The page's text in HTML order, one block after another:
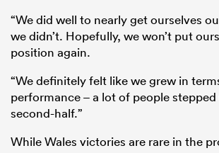
“We did well to nearly get ourselves
we didn’t. Hopefully, we won’t put
position again.
“We definitely felt like we grew in
performance – a lot of people
second-half.”
While Wales victories are rare in the